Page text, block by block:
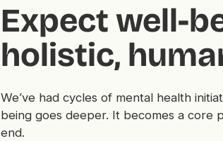
Expect well-
holistic,
We’ve had cycles of mental health
being goes deeper. It becomes a
end.